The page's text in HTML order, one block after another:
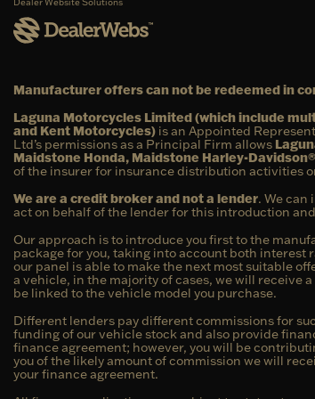
Manufacturer offers can not be redeemed in
Laguna Motorcycles Limited (which include
and Kent Motorcycles) is an Appointed
Ltd’s permissions as a Principal Firm allows
Maidstone Honda, Maidstone Harley-
of the insurer for insurance distribution activities
We are a credit broker and not a lender. We
act on behalf of the lender for this introduction
Our approach is to introduce you first to the
package for you, taking into account both interest
our panel is able to make the next most suitable
a vehicle, in the majority of cases, we will receive
be linked to the vehicle model you purchase.
Different lenders pay different commissions for
funding of our vehicle stock and also provide
finance agreement; however, you will be
you of the likely amount of commission we will
your finance agreement.